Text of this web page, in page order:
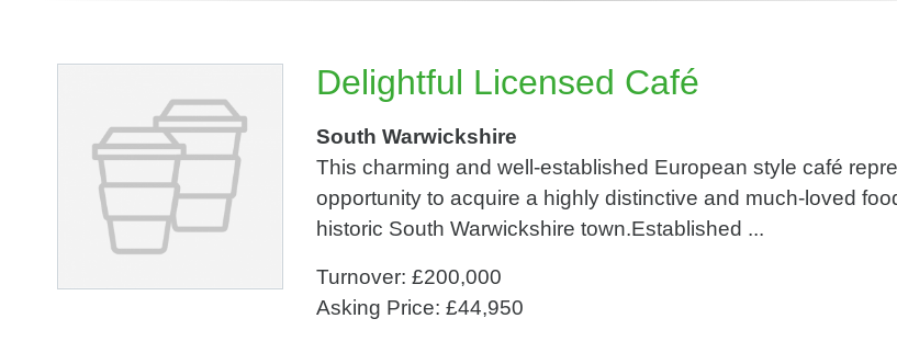
Delightful Licensed Café
South Warwickshire
This charming and well-established European style café
opportunity to acquire a highly distinctive and much-loved
historic South Warwickshire town.Established ...
Turnover: £200,000
Asking Price: £44,950